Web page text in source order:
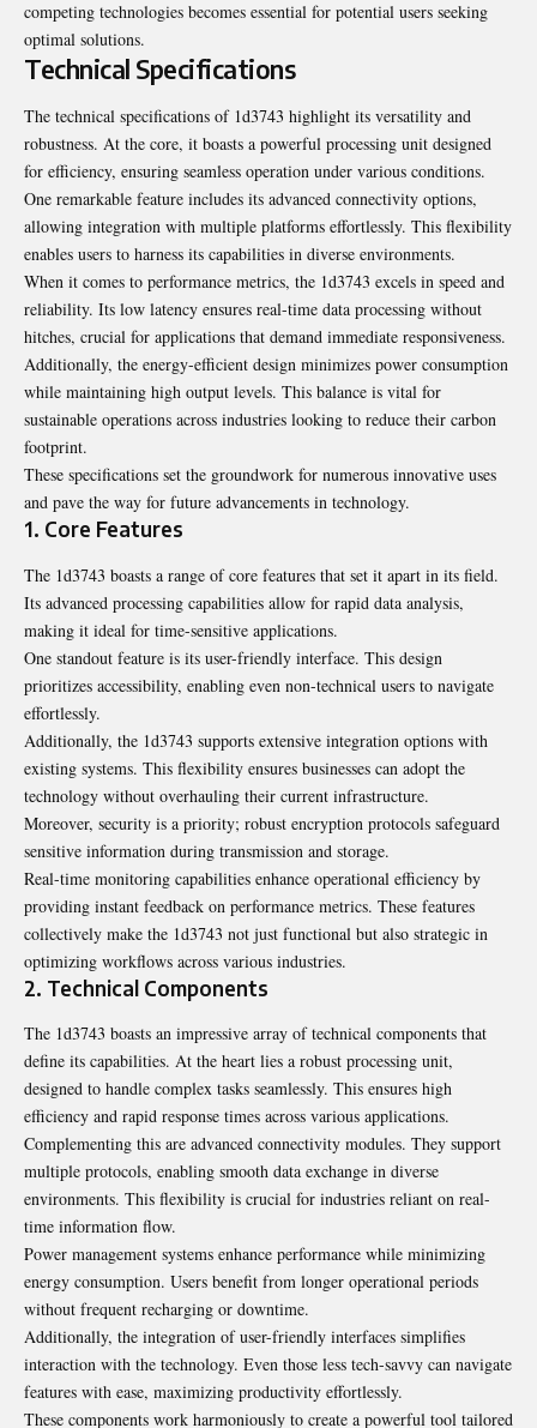
competing technologies becomes essential for potential users seeking
optimal solutions.
Technical Specifications
The technical specifications of 1d3743 highlight its versatility and
robustness. At the core, it boasts a powerful processing unit designed
for efficiency, ensuring seamless operation under various conditions.
One remarkable feature includes its advanced connectivity options,
allowing integration with multiple platforms effortlessly. This flexibility
enables users to harness its capabilities in diverse environments.
When it comes to performance metrics, the 1d3743 excels in speed and
reliability. Its low latency ensures real-time data processing without
hitches, crucial for applications that demand immediate responsiveness.
Additionally, the energy-efficient design minimizes power consumption
while maintaining high output levels. This balance is vital for
sustainable operations across industries looking to reduce their carbon
footprint.
These specifications set the groundwork for numerous innovative uses
and pave the way for future advancements in technology.
1. Core Features
The 1d3743 boasts a range of core features that set it apart in its field.
Its advanced processing capabilities allow for rapid data analysis,
making it ideal for time-sensitive applications.
One standout feature is its user-friendly interface. This design
prioritizes accessibility, enabling even non-technical users to navigate
effortlessly.
Additionally, the 1d3743 supports extensive integration options with
existing systems. This flexibility ensures businesses can adopt the
technology without overhauling their current infrastructure.
Moreover, security is a priority; robust encryption protocols safeguard
sensitive information during transmission and storage.
Real-time monitoring capabilities enhance operational efficiency by
providing instant feedback on performance metrics. These features
collectively make the 1d3743 not just functional but also strategic in
optimizing workflows across various industries.
2. Technical Components
The 1d3743 boasts an impressive array of technical components that
define its capabilities. At the heart lies a robust processing unit,
designed to handle complex tasks seamlessly. This ensures high
efficiency and rapid response times across various applications.
Complementing this are advanced connectivity modules. They support
multiple protocols, enabling smooth data exchange in diverse
environments. This flexibility is crucial for industries reliant on real-
time information flow.
Power management systems enhance performance while minimizing
energy consumption. Users benefit from longer operational periods
without frequent recharging or downtime.
Additionally, the integration of user-friendly interfaces simplifies
interaction with the technology. Even those less tech-savvy can navigate
features with ease, maximizing productivity effortlessly.
These components work harmoniously to create a powerful tool tailored